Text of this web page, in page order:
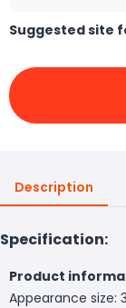
Suggested site
Description
Specification:
Product
Appearance